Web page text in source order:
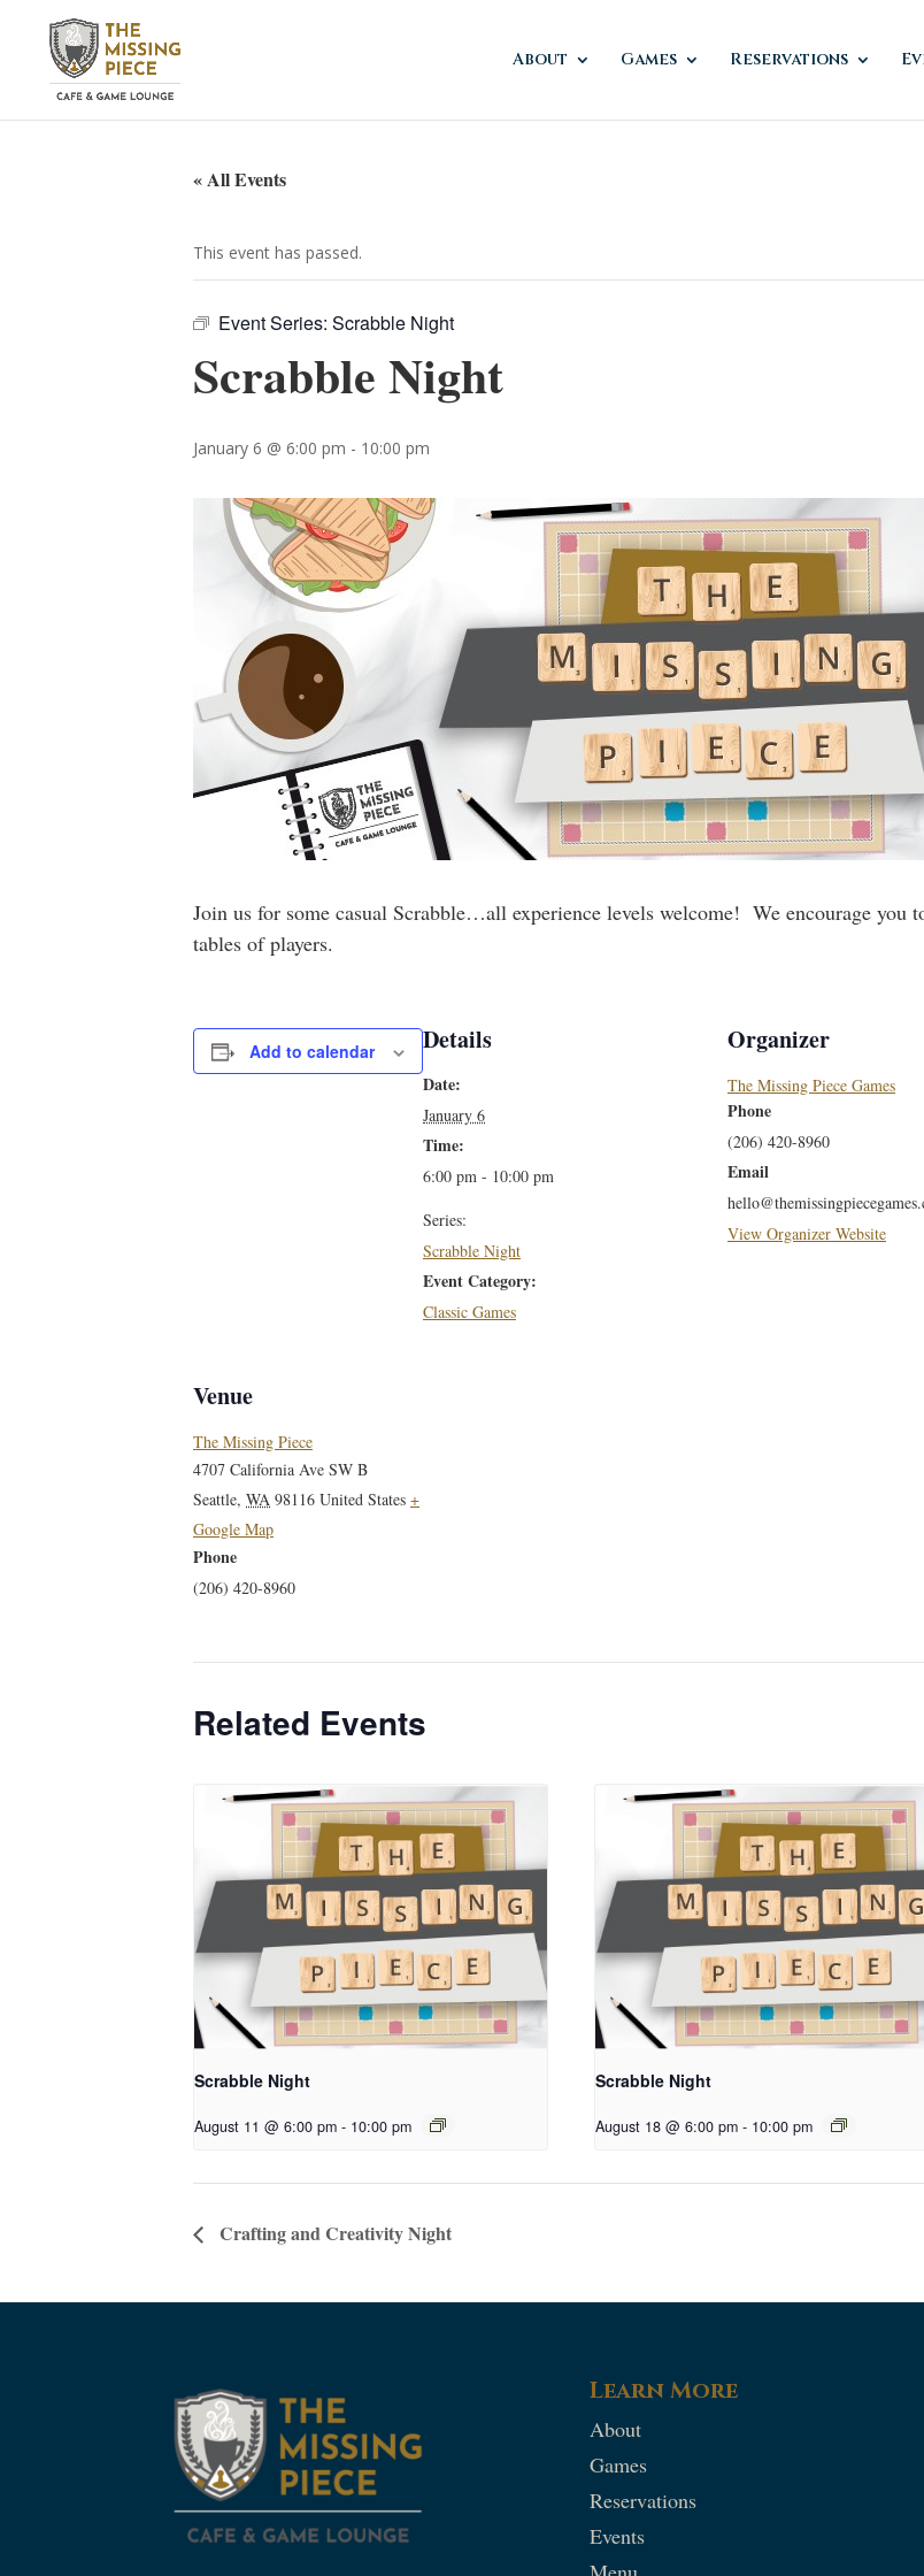
About Games Reservations
« All Events
This event has passed.
Event Series: Scrabble Night
Scrabble Night
January 6 @ 6:00 pm - 10:00 pm
Join us for some casual Scrabble…all experience levels welcome! We encourage you
tables of players.
Add to calendar Details
Date:
January 6
Time:
6:00 pm - 10:00 pm
Series:
Scrabble Night
Event Category:
Classic Games
Organizer
The Missing Piece Games
Phone
(206) 420-8960
Email
View Organizer Website
Venue
The Missing Piece
4707 California Ave SW B
Seattle, WA 98116 United States +
Google Map
Phone
(206) 420-8960
Related Events
Scrabble Night
August 11 @ 6:00 pm - 10:00 pm
Scrabble Night
August 18 @ 6:00 pm - 10:00 pm
Crafting and Creativity Night
Learn More
About
Games
Reservations
Events